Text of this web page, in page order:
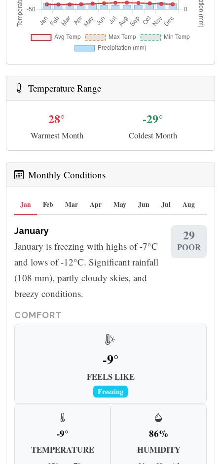
Temperature Range
28°
Warmest Month
-29°
Coldest Month
Monthly Conditions
Jan Feb Mar Apr May Jun Jul Aug
January
January is freezing with highs of -7°C
and lows of -12°C. Significant rainfall
(108 mm), partly cloudy skies, and
breezy conditions.
29
POOR
COMFORT
-9°
FEELS LIKE
Freezing
-9°
TEMPERATURE
86%
HUMIDITY